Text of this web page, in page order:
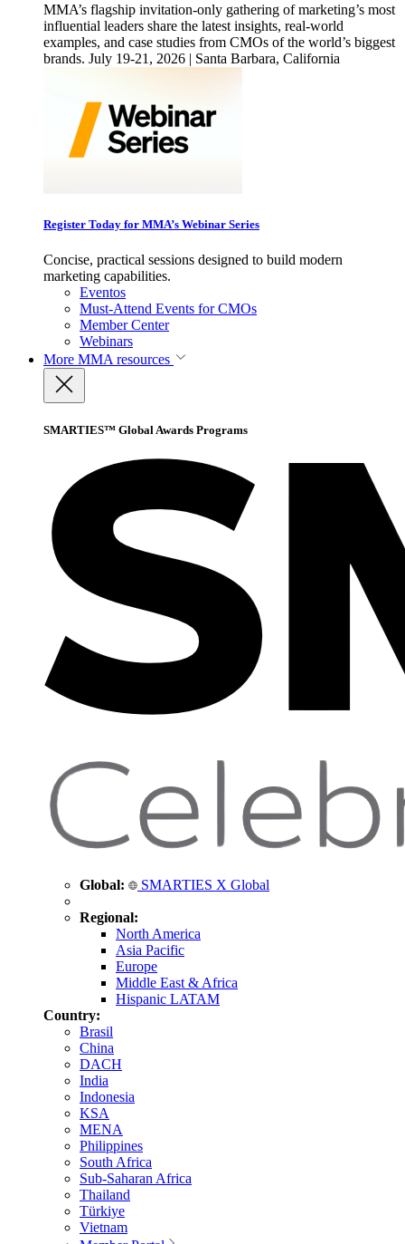
MMA’s flagship invitation-only gathering of marketing’s most
influential leaders share the latest insights, real-world
examples, and case studies from CMOs of the world’s biggest
brands. July 19-21, 2026 | Santa Barbara, California
Register Today for MMA’s Webinar Series
Concise, practical sessions designed to build modern
marketing capabilities.
Eventos
Must-Attend Events for CMOs
Member Center
Webinars
More MMA resources
SMARTIES™ Global Awards Programs
Global: SMARTIES X Global
Regional:
North America
Asia Pacific
Europe
Middle East & Africa
Hispanic LATAM
Country:
Brasil
China
DACH
India
Indonesia
KSA
MENA
Philippines
South Africa
Sub-Saharan Africa
Thailand
Türkiye
Vietnam